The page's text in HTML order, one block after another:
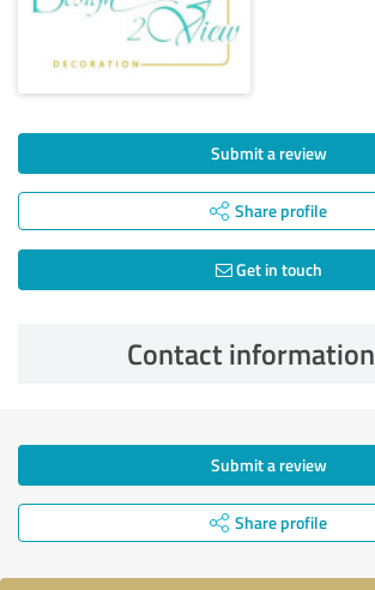
Submit a review
Share profile
Get in touch
Contact information
Submit a review
Share profile